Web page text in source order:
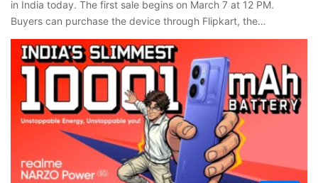
in India today. The first sale begins on March 7 at 12 PM.
Buyers can purchase the device through Flipkart, the…